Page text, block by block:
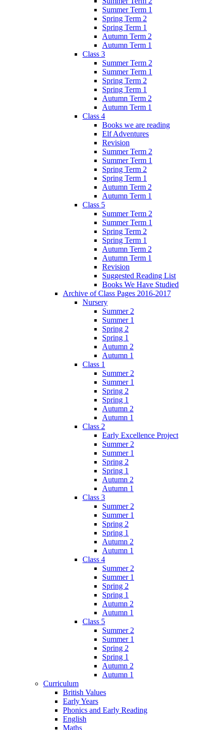
Summer Term 1
Spring Term 2
Spring Term 1
Autumn Term 2
Autumn Term 1
Class 3
Summer Term 2
Summer Term 1
Spring Term 2
Spring Term 1
Autumn Term 2
Autumn Term 1
Class 4
Books we are reading
Elf Adventures
Revision
Summer Term 2
Summer Term 1
Spring Term 2
Spring Term 1
Autumn Term 2
Autumn Term 1
Class 5
Summer Term 2
Summer Term 1
Spring Term 2
Spring Term 1
Autumn Term 2
Autumn Term 1
Revision
Suggested Reading List
Books We Have Studied
Archive of Class Pages 2016-2017
Nursery
Summer 2
Summer 1
Spring 2
Spring 1
Autumn 2
Autumn 1
Class 1
Summer 2
Summer 1
Spring 2
Spring 1
Autumn 2
Autumn 1
Class 2
Early Excellence Project
Summer 2
Summer 1
Spring 2
Spring 1
Autumn 2
Autumn 1
Class 3
Summer 2
Summer 1
Spring 2
Spring 1
Autumn 2
Autumn 1
Class 4
Summer 2
Summer 1
Spring 2
Spring 1
Autumn 2
Autumn 1
Class 5
Summer 2
Summer 1
Spring 2
Spring 1
Autumn 2
Autumn 1
Curriculum
British Values
Early Years
Phonics and Early Reading
English
Maths